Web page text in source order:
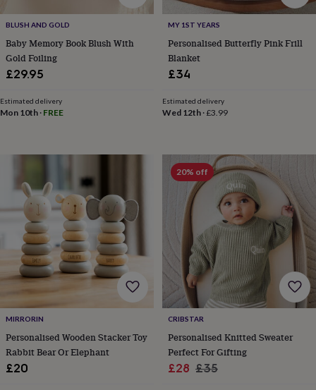
keepsakesKeepsake
boxesPhoto
albumsPicture
framesPersonalised
giftsNew
inWedding
&
party
thank
you
cardsWedding
party
thank
giftsWill
you
be
my...
gifts?
Our
favourite
wedding
BLUSH AND GOLD
Baby Memory Book Blush With
Gold Foiling
£29.95
Estimated delivery
Mon 10th · FREE
MY 1ST YEARS
Personalised Butterfly Pink Frill
Blanket
£34
Estimated delivery
Wed 12th·£3.99
MIRRORIN
Personalised Wooden Stacker Toy
Rabbit Bear Or Elephant
£20
20% off
CRIBSTAR
Personalised Knitted Sweater
Perfect For Gifting
Sale
£28 Regular
£35